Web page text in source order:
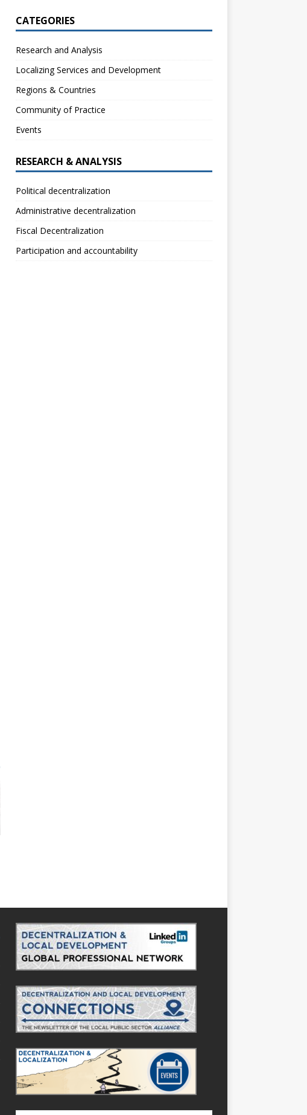
CATEGORIES
Research and Analysis
Localizing Services and Development
Regions & Countries
Community of Practice
Events
RESEARCH & ANALYSIS
Political decentralization
Administrative decentralization
Fiscal Decentralization
Participation and accountability